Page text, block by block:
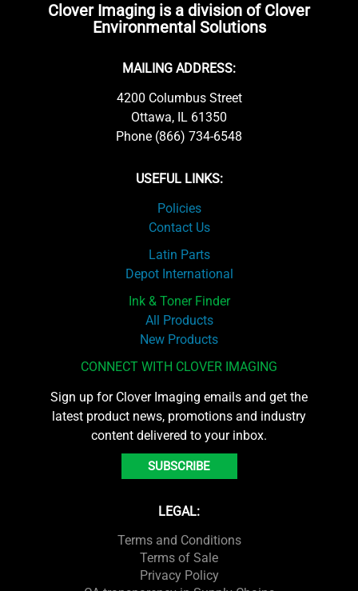
Clover Imaging is a division of Clover
Environmental Solutions
MAILING ADDRESS:
4200 Columbus Street
Ottawa, IL 61350
Phone (866) 734-6548
USEFUL LINKS:
Policies
Contact Us
Latin Parts
Depot International
Ink & Toner Finder
All Products
New Products
CONNECT WITH CLOVER IMAGING
Sign up for Clover Imaging emails and get the
latest product news, promotions and industry
content delivered to your inbox.
SUBSCRIBE
LEGAL:
Terms and Conditions
Terms of Sale
Privacy Policy